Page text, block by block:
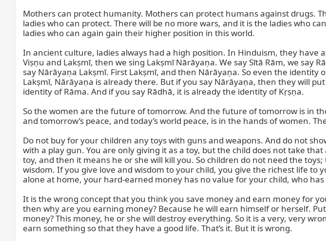
Mothers can protect humanity. Mothers can protect humans against drugs.
ladies who can protect. There will be no more wars, and it is the ladies who
ladies who can again gain their higher position in this world.
In ancient culture, ladies always had a high position. In Hinduism, they have
Viṣṇu and Lakṣmī, then we sing Lakṣmī Nārāyaṇa. We say Sītā Rām, we say
say Nārāyaṇa Lakṣmī. First Lakṣmī, and then Nārāyaṇa. So even the
Lakṣmī, Nārāyaṇa is already there. But if you say Nārāyaṇa, then they will
identity of Rāma. And if you say Rādhā, it is already the identity of Kṛṣṇa.
So the women are the future of tomorrow. And the future of tomorrow is in
and tomorrow’s peace, and today’s world peace, is in the hands of women.
Do not buy for your children any toys with guns and weapons. And do not
with a play gun. You are only giving it as a toy, but the child does not take
toy, and then it means he or she will kill you. So children do not need the
wisdom. If you give love and wisdom to your child, you give the richest life
alone at home, your hard-earned money has no value for your child, who has
It is the wrong concept that you think you save money and earn money for
then why are you earning money? Because he will earn himself or herself.
money? This money, he or she will destroy everything. So it is a very, very
earn something so that they have a good life. That’s it. But it is wrong.